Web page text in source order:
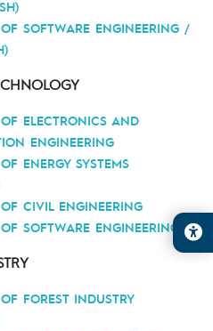
SOFTWARE ENGINEERING /
ELECTRONICS AND
ENGINEERING
ENERGY SYSTEMS
CIVIL ENGINEERING
SOFTWARE ENGINEERING
FOREST INDUSTRY